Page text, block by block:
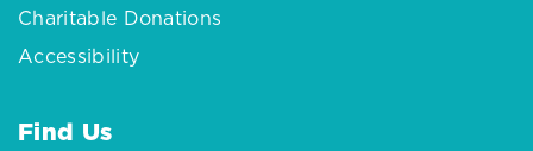
Charitable Donations
Accessibility
Find Us